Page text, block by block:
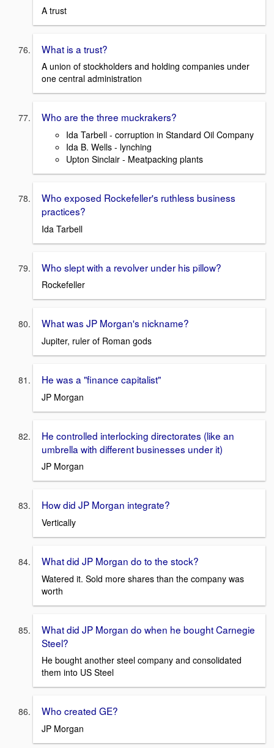
A trust
What is a trust?
A union of stockholders and holding companies under
one central administration
Who are the three muckrakers?
Ida Tarbell - corruption in Standard Oil Company
Ida B. Wells - lynching
Upton Sinclair - Meatpacking plants
Who exposed Rockefeller's ruthless business
practices?
Ida Tarbell
Who slept with a revolver under his pillow?
Rockefeller
What was JP Morgan's nickname?
Jupiter, ruler of Roman gods
He was a "finance capitalist"
JP Morgan
He controlled interlocking directorates (like an
umbrella with different businesses under it)
JP Morgan
How did JP Morgan integrate?
Vertically
What did JP Morgan do to the stock?
Watered it. Sold more shares than the company was
worth
What did JP Morgan do when he bought Carnegie
Steel?
He bought another steel company and consolidated
them into US Steel
Who created GE?
JP Morgan